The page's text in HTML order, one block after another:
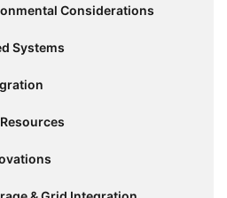
Considerations
Systems